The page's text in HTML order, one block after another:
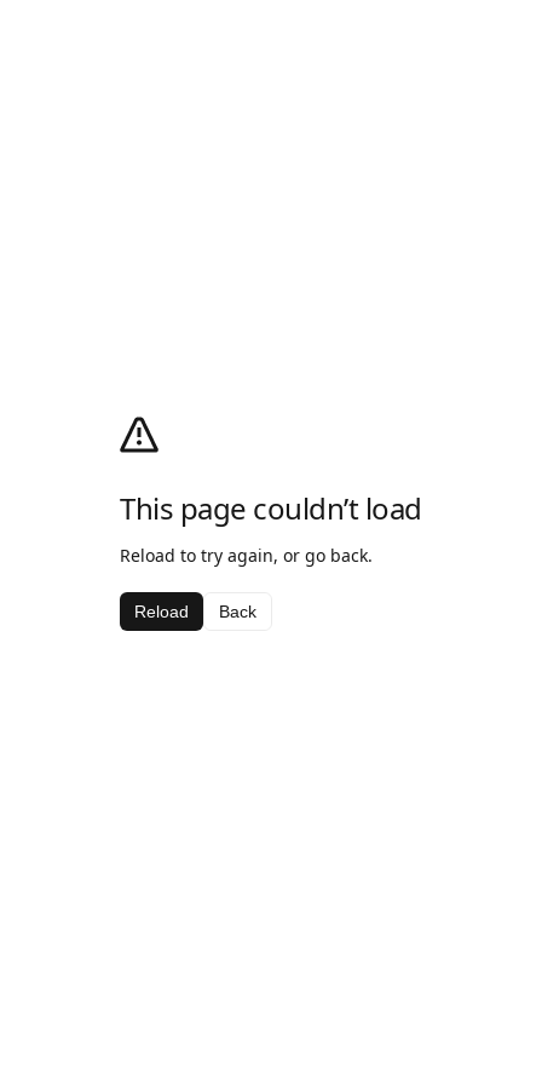
This page couldn’t load
Reload to try again, or go back.
Reload Back